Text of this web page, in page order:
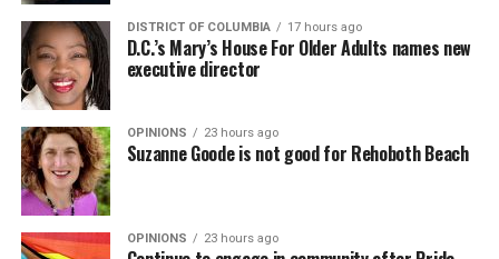
DISTRICT OF COLUMBIA 17 hours ago
D.C.’s Mary’s House For Older Adults names new
executive director
OPINIONS 23 hours ago
Suzanne Goode is not good for Rehoboth Beach
OPINIONS 23 hours ago